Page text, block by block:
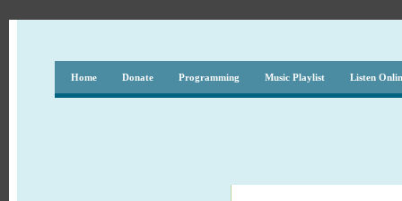
Home Donate Programming Music Playlist Listen